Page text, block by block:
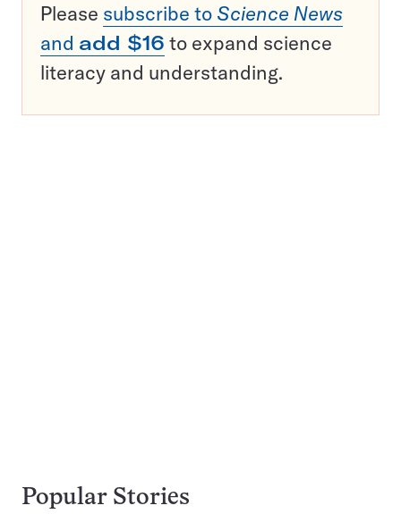
Please subscribe to Science News
and add $16 to expand science
literacy and understanding.
Popular Stories